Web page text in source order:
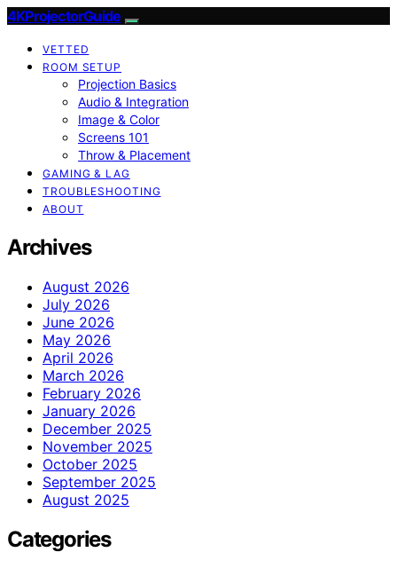
4KProjectorGuide
VETTED
ROOM SETUP
Projection Basics
Audio & Integration
Image & Color
Screens 101
Throw & Placement
GAMING & LAG
TROUBLESHOOTING
ABOUT
Archives
August 2026
July 2026
June 2026
May 2026
April 2026
March 2026
February 2026
January 2026
December 2025
November 2025
October 2025
September 2025
August 2025
Categories